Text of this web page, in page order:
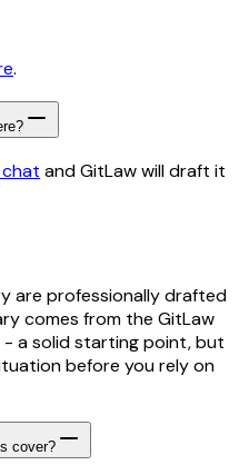
.
and GitLaw will draft it
are professionally drafted
comes from the GitLaw
a solid starting point, but
before you rely on
cover?